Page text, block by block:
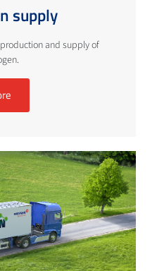
supply
and supply of